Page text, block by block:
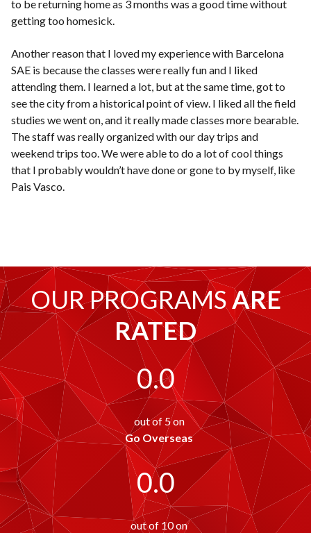
to be returning home as 3 months was a good time without
getting too homesick.
Another reason that I loved my experience with Barcelona
SAE is because the classes were really fun and I liked
attending them. I learned a lot, but at the same time, got to
see the city from a historical point of view. I liked all the field
studies we went on, and it really made classes more bearable.
The staff was really organized with our day trips and
weekend trips too. We were able to do a lot of cool things
that I probably wouldn’t have done or gone to by myself, like
Pais Vasco.
OUR PROGRAMSARE
RATED
0.0
out of 5 on
Go Overseas
0.0
out of 10 on